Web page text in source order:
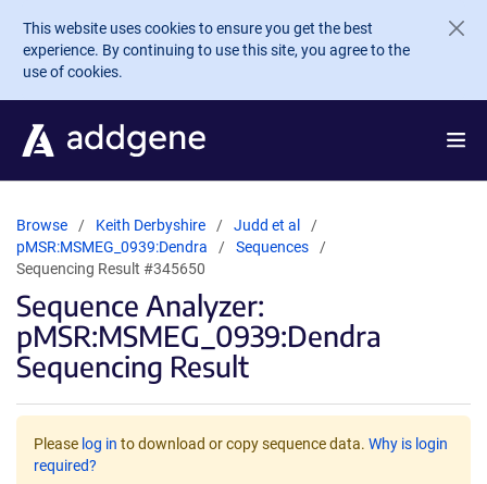
Skip to main content
This website uses cookies to ensure you get the best
experience. By continuing to use this site, you agree to the
use of cookies.
Browse Keith Derbyshire
Judd et al
pMSR:MSMEG_0939:Dendra
Sequences
Sequencing Result #345650
Sequence Analyzer:
pMSR:MSMEG_0939:Dendra
Sequencing Result
Please log in to download or copy sequence data. Why is login
required?